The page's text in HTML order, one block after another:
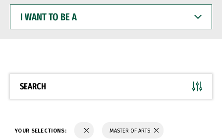
WANT
BE
SEARCH
YOUR SELECTIONS: MASTER OF ARTS